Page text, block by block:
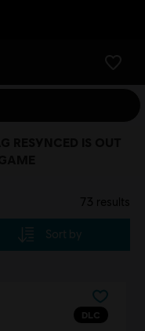
73 results
Sort by
DLC